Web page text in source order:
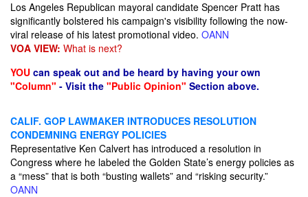
Los Angeles Republican mayoral candidate Spencer Pratt has
significantly bolstered his campaign's visibility following the now-
viral release of his latest promotional video. OANN
VOA VIEW: What is next?
YOU can speak out and be heard by having your own
"Column" - Visit the "Public Opinion" Section above.
CALIF. GOP LAWMAKER INTRODUCES RESOLUTION
CONDEMNING ENERGY POLICIES
Representative Ken Calvert has introduced a resolution in
Congress where he labeled the Golden State’s energy policies as
a “mess” that is both “busting wallets” and “risking security.”
OANN